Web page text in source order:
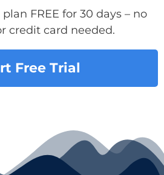
FREE for 30 days – no
credit card needed.
Free Trial